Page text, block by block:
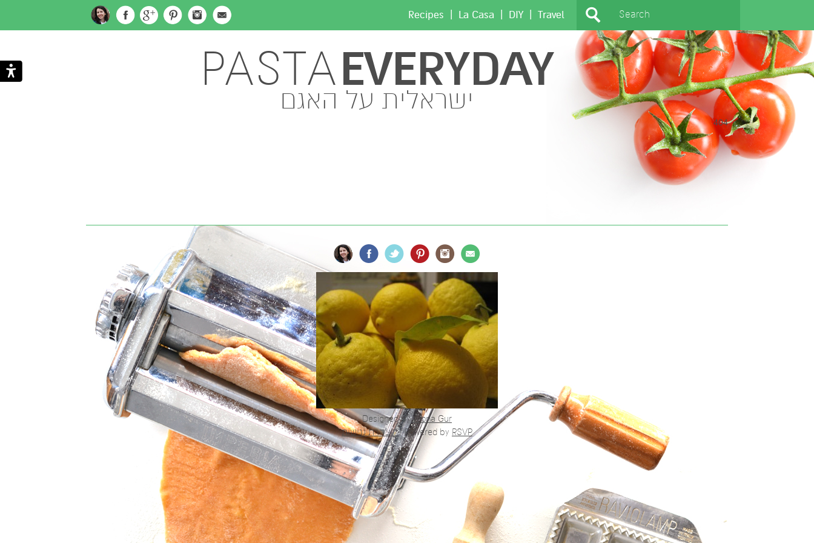
Travel
|
DIY
|
La Casa
|
Recipes
EVERYDAY
PASTA
ישראלית על האגם
404
Designed byAlona Gur
Powered by RSVP
|הצהרת נגישות